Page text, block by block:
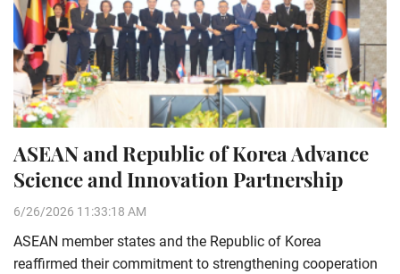
ASEAN and Republic of Korea Advance
Science and Innovation Partnership
6/26/2026 11:33:18 AM
ASEAN member states and the Republic of Korea
reaffirmed their commitment to strengthening cooperation